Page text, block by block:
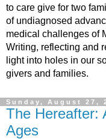
to care give for two
of undiagnosed
medical challenges of
Writing, reflecting and
light into holes in our
givers and families.
Sunday, August 27,
The Hereafter:
Ages